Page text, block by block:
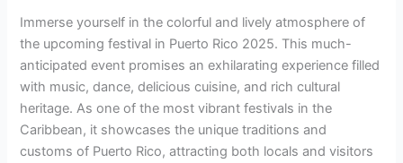
Immerse yourself in the colorful and lively atmosphere of
the upcoming festival in Puerto Rico 2025. This much-
anticipated event promises an exhilarating experience filled
with music, dance, delicious cuisine, and rich cultural
heritage. As one of the most vibrant festivals in the
Caribbean, it showcases the unique traditions and
customs of Puerto Rico, attracting both locals and visitors